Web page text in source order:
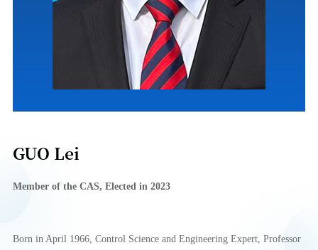
GUO Lei
Member of the CAS, Elected in 2023
Born in April 1966, Control Science and Engineering Expert, Professor